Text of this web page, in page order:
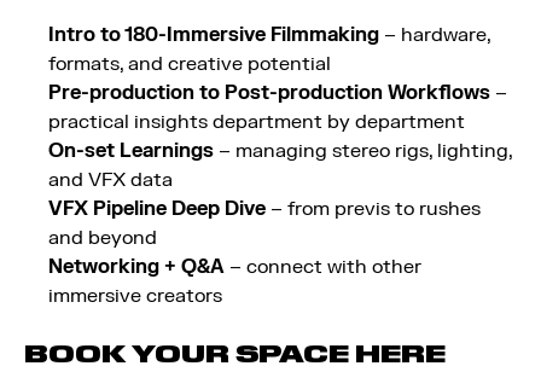
Intro to 180-Immersive Filmmaking – hardware,
formats, and creative potential
Pre-production to Post-production Workflows –
practical insights department by department
On-set Learnings – managing stereo rigs, lighting,
and VFX data
VFX Pipeline Deep Dive – from previs to rushes
and beyond
Networking + Q&A – connect with other
immersive creators
BOOK YOUR SPACE HERE